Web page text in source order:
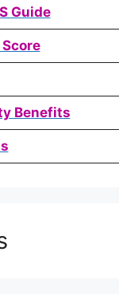
Guide
Benefits